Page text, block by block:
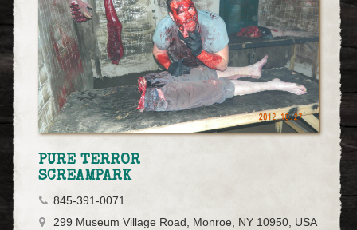
PURE TERROR
SCREAMPARK
845-391-0071
299 Museum Village Road, Monroe, NY 10950, USA